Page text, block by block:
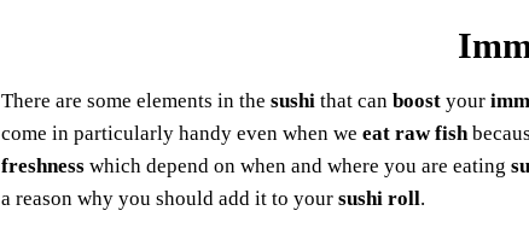
There are some elements in the sushi that can boost your
come in particularly handy even when we eat raw fish
freshness which depend on when and where you are eating
a reason why you should add it to your sushi roll.